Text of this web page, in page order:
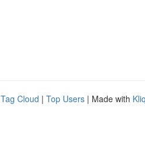
Tag Cloud | Top Users | Made with